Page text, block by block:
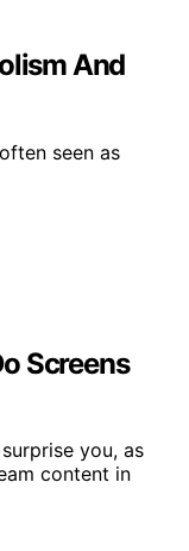
And
seen as
Screens
you, as
content in